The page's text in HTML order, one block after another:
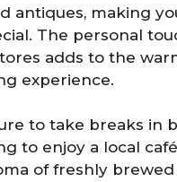
antiques, making
The personal
adds to the
experience.
to take breaks in
to enjoy a local
of freshly